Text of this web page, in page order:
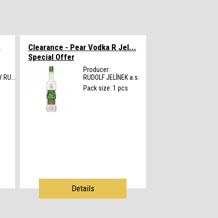
Clearance - Pear Vodka R Jel...
Special Offer
Producer:
RUDOLF JELÍNEK a.s.
Pack size: 1 pcs
Details